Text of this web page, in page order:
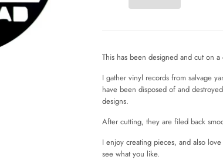
This has been designed and cut on
I gather vinyl records from salvage
have been disposed of and
designs.
After cutting, they are filed back
I enjoy creating pieces, and also
see what you like.